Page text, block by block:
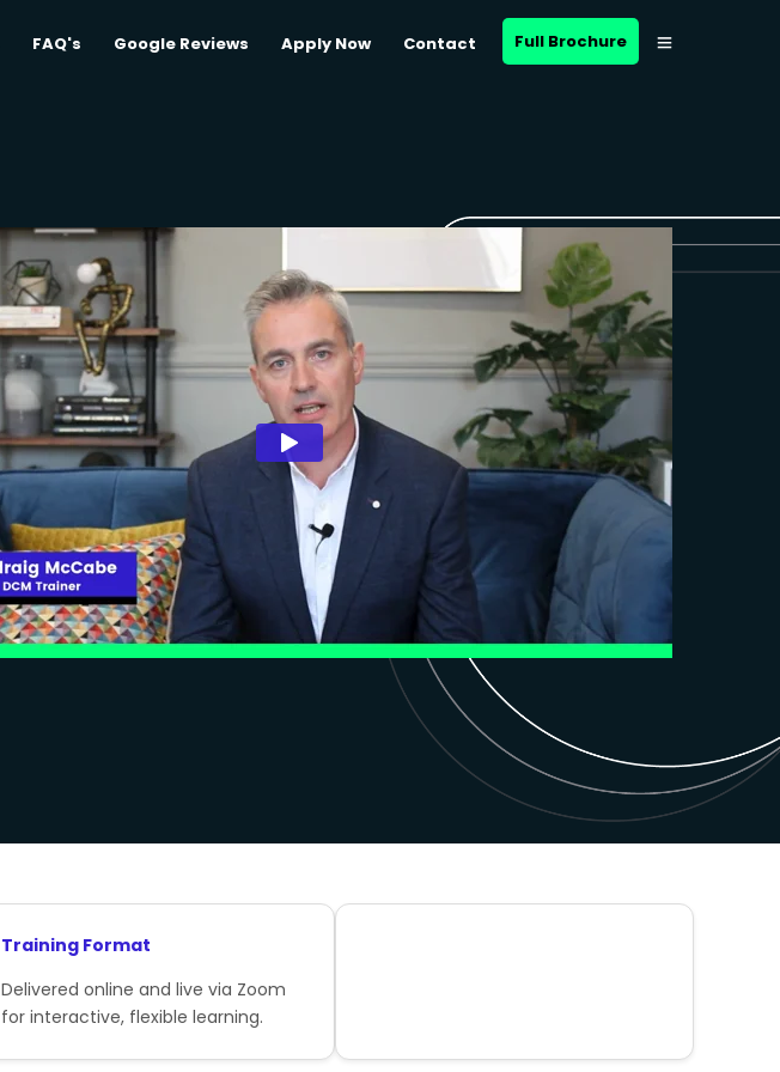
FAQ's Google Reviews Apply Now Contact Full Brochure
Training Format
Delivered online and live via Zoom
for interactive, flexible learning.